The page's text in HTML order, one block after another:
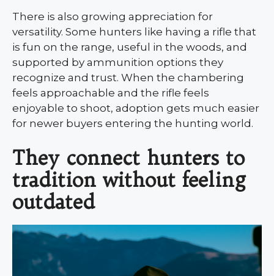
There is also growing appreciation for
versatility. Some hunters like having a rifle that
is fun on the range, useful in the woods, and
supported by ammunition options they
recognize and trust. When the chambering
feels approachable and the rifle feels
enjoyable to shoot, adoption gets much easier
for newer buyers entering the hunting world.
They connect hunters to
tradition without feeling
outdated